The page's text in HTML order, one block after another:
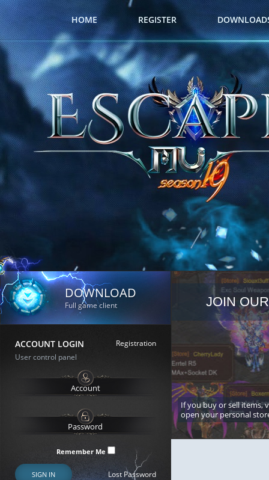
HOME REGISTER
DOWNLOAD
Full game client
ACCOUNT LOGIN
Registration
User control panel
Remember Me
SIGN IN Lost Password
JOIN
If you buy or sell items,
open your personal